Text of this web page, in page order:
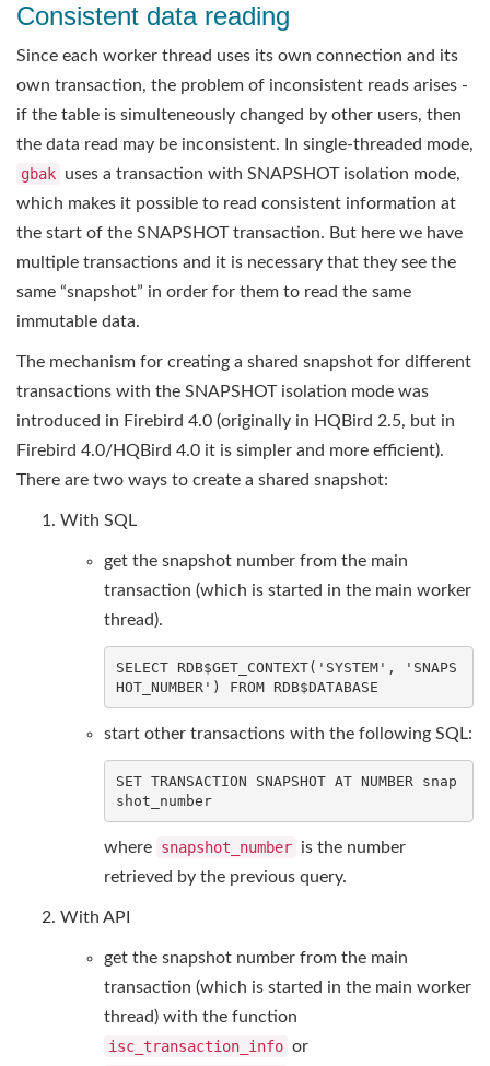
Consistent data reading
Since each worker thread uses its own connection and its
own transaction, the problem of inconsistent reads arises -
if the table is simulteneously changed by other users, then
the data read may be inconsistent. In single-threaded mode,
gbak uses a transaction with SNAPSHOT isolation mode,
which makes it possible to read consistent information at
the start of the SNAPSHOT transaction. But here we have
multiple transactions and it is necessary that they see the
same “snapshot” in order for them to read the same
immutable data.
The mechanism for creating a shared snapshot for different
transactions with the SNAPSHOT isolation mode was
introduced in Firebird 4.0 (originally in HQBird 2.5, but in
Firebird 4.0/HQBird 4.0 it is simpler and more efficient).
There are two ways to create a shared snapshot:
With SQL
get the snapshot number from the main
transaction (which is started in the main worker
thread).
SELECT RDB$GET_CONTEXT( 'SYSTEM' ,
'SNAPS
HOT_NUMBER' ) FROM RDB$DATABASE
start other transactions with the following SQL:
SET TRANSACTION SNAPSHOT AT NUMBER snap
shot_number
where snapshot_number is the number
retrieved by the previous query.
With API
get the snapshot number from the main
transaction (which is started in the main worker
thread) with the function
isc_transaction_info or